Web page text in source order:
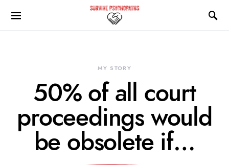
MY STORY
50% of all court
proceedings would
be obsolete if…